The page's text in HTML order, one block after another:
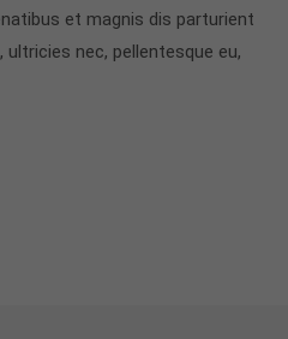
et magnis dis parturient
nec, pellentesque eu,